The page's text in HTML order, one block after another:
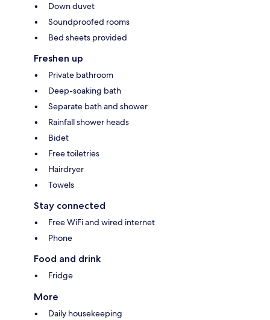
Down duvet
Soundproofed rooms
Bed sheets provided
Freshen up
Private bathroom
Deep-soaking bath
Separate bath and shower
Rainfall shower heads
Bidet
Free toiletries
Hairdryer
Towels
Stay connected
Free WiFi and wired internet
Phone
Food and drink
Fridge
More
Daily housekeeping